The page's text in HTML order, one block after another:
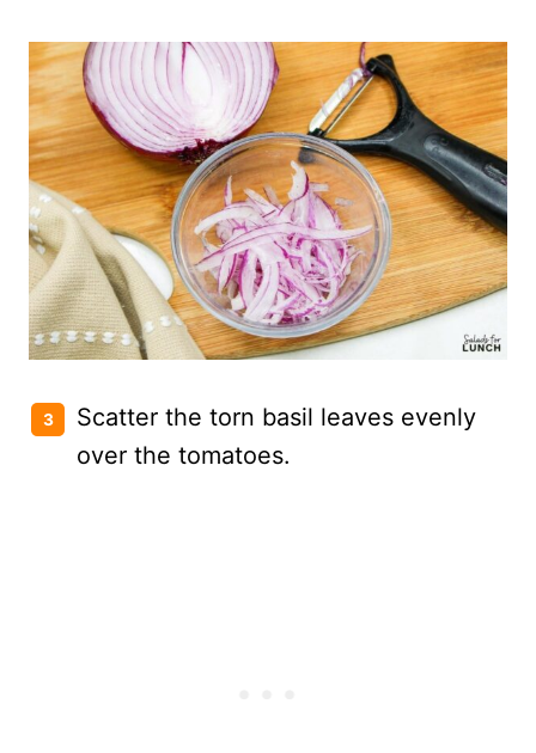
Scatter the torn basil leaves evenly
over the tomatoes.